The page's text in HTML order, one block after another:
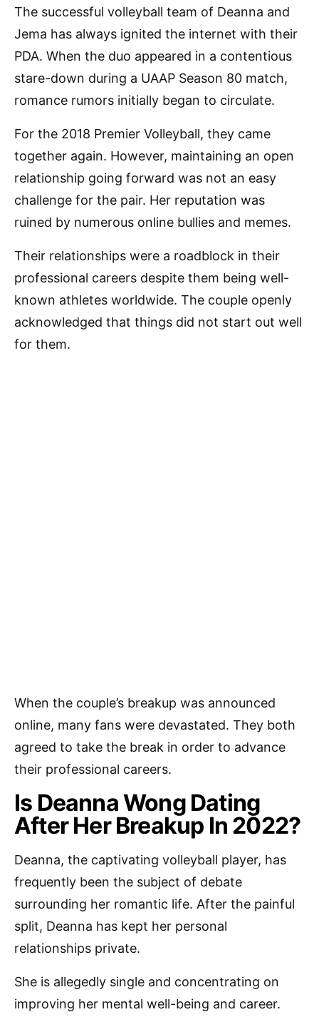
The successful volleyball team of Deanna and
Jema has always ignited the internet with their
PDA. When the duo appeared in a contentious
stare-down during a UAAP Season 80 match,
romance rumors initially began to circulate.
For the 2018 Premier Volleyball, they came
together again. However, maintaining an open
relationship going forward was not an easy
challenge for the pair. Her reputation was
ruined by numerous online bullies and memes.
Their relationships were a roadblock in their
professional careers despite them being well-
known athletes worldwide. The couple openly
acknowledged that things did not start out well
for them.
When the couple’s breakup was announced
online, many fans were devastated. They both
agreed to take the break in order to advance
their professional careers.
Is Deanna Wong Dating
After Her Breakup In 2022?
Deanna, the captivating volleyball player, has
frequently been the subject of debate
surrounding her romantic life. After the painful
split, Deanna has kept her personal
relationships private.
She is allegedly single and concentrating on
improving her mental well-being and career.